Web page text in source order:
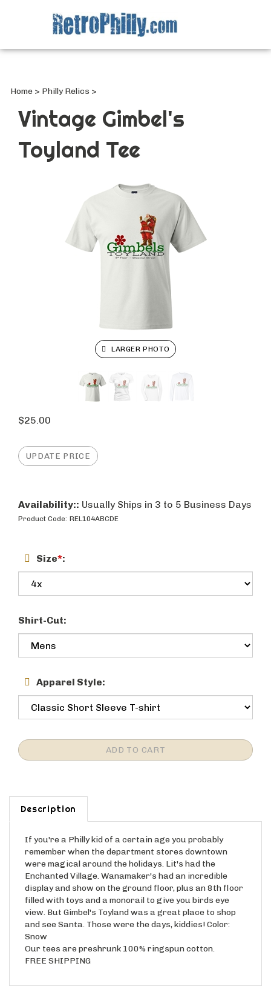
Home > Philly Relics >
Vintage Gimbel's
Toyland Tee
LARGER PHOTO
$25.00
Availability:: Usually Ships in 3 to 5 Business Days
Product Code: REL104ABCDE
Size*:
Shirt-Cut:
Apparel Style:
Description
If you're a Philly kid of a certain age you probably
remember when the department stores downtown
were magical around the holidays. Lit's had the
Enchanted Village. Wanamaker's had an incredible
display and show on the ground floor, plus an 8th floor
filled with toys and a monorail to give you birds eye
view. But Gimbel's Toyland was a great place to shop
and see Santa. Those were the days, kiddies! Color:
Snow
Our tees are preshrunk 100% ringspun cotton.
FREE SHIPPING